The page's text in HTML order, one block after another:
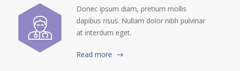
Donec ipsum diam, pretium mollis
dapibus risus. Nullam dolor nibh pulvinar
at interdum eget.
Read more